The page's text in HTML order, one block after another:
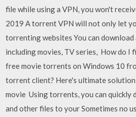
file while using a VPN, you won't
2019 A torrent VPN will not only let
torrenting websites You can
including movies, TV series, How do I
free movie torrents on Windows 10
torrent client? Here's ultimate
movie Using torrents, you can quickly
and other files to your Sometimes no